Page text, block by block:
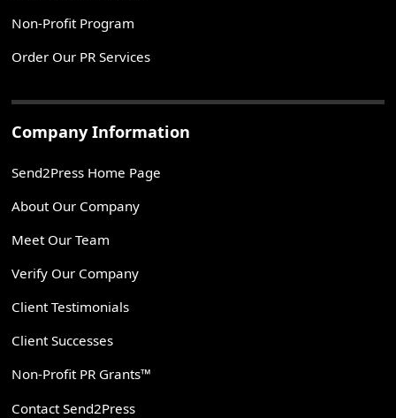
Non-Profit Program
Order Our PR Services
Company Information
Send2Press Home Page
About Our Company
Meet Our Team
Verify Our Company
Client Testimonials
Client Successes
Non-Profit PR Grants™
Contact Send2Press